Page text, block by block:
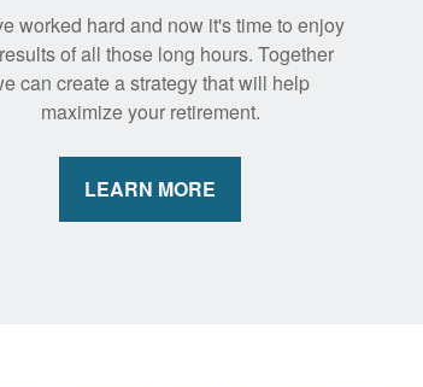
worked hard and now it's time to enjoy
of all those long hours. Together
can create a strategy that will help
maximize your retirement.
LEARN MORE